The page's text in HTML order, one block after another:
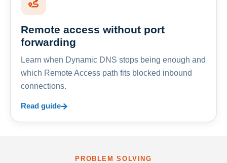
Remote access without port
forwarding
Learn when Dynamic DNS stops being enough and
which Remote Access path fits blocked inbound
connections.
Read guide
PROBLEM SOLVING